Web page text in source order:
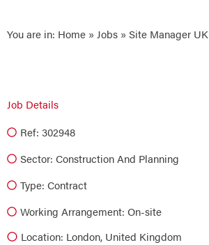
You are in: Home » Jobs » Site Manager UK
Job Details
Ref: 302948
Sector: Construction And Planning
Type: Contract
Working Arrangement: On-site
Location: London, United Kingdom